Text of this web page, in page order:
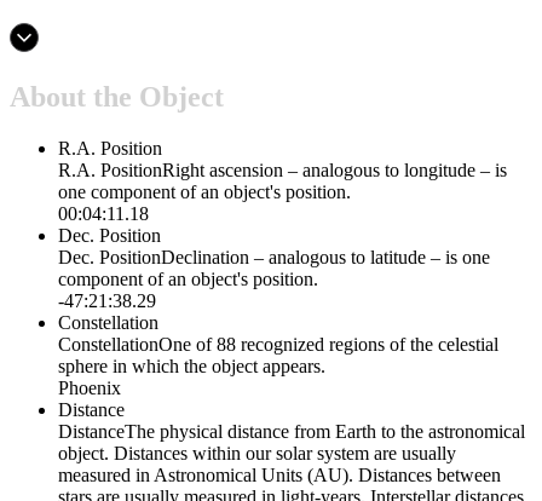
About the Object
R.A. Position
R.A. PositionRight ascension – analogous to longitude – is
one component of an object's position.
00:04:11.18
Dec. Position
Dec. PositionDeclination – analogous to latitude – is one
component of an object's position.
-47:21:38.29
Constellation
ConstellationOne of 88 recognized regions of the celestial
sphere in which the object appears.
Phoenix
Distance
DistanceThe physical distance from Earth to the astronomical
object. Distances within our solar system are usually
measured in Astronomical Units (AU). Distances between